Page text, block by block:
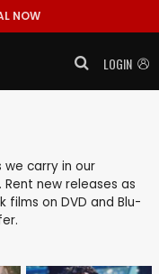
NOW
LOGIN
we carry in our
new releases as
on DVD and Blu-